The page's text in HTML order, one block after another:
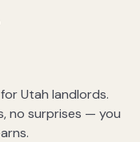
Utah landlords.
no surprises — you